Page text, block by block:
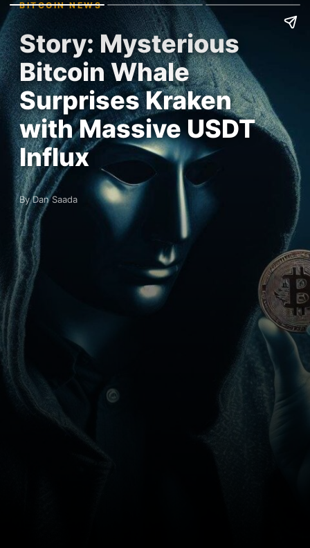
BITCOIN NEWS
Story: Mysterious
Bitcoin Whale
Surprises Kraken
with Massive USDT
Influx
By Dan Saada